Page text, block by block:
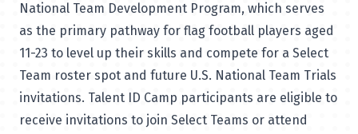
National Team Development Program, which serves
as the primary pathway for flag football players aged
11-23 to level up their skills and compete for a Select
Team roster spot and future U.S. National Team Trials
invitations. Talent ID Camp participants are eligible to
receive invitations to join Select Teams or attend